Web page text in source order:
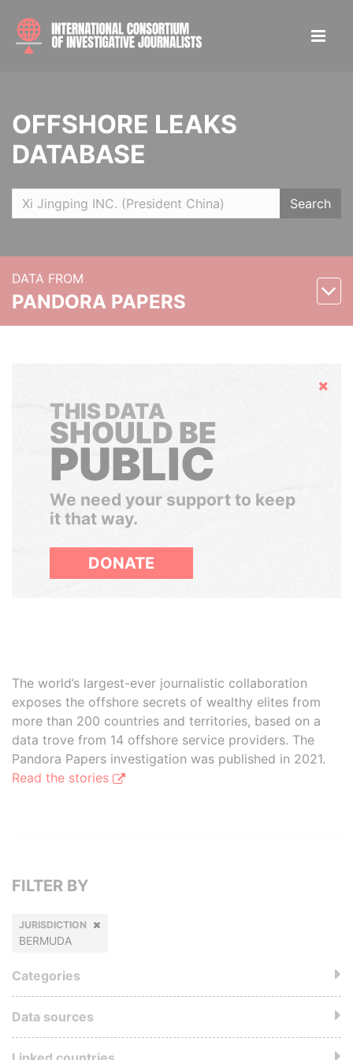
OFFSHORE LEAKS
DATABASE
Search
DATA FROM
PANDORA PAPERS
Hide
THIS DATA
SHOULD BE
PUBLIC
We need your support to keep
it that way.
DONATE
The world’s largest-ever journalistic collaboration
exposes the offshore secrets of wealthy elites from
more than 200 countries and territories, based on a
data trove from 14 offshore service providers. The
Pandora Papers investigation was published in 2021.
Read the stories
FILTER BY
JURISDICTION
BERMUDA
Categories
Data sources